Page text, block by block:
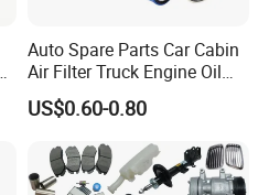
Auto Spare Parts Car Cabin
Air Filter Truck Engine Oil
Filter Fuel Filter for Toyota
Nissan Honda Hyundai
US$0.60-0.80